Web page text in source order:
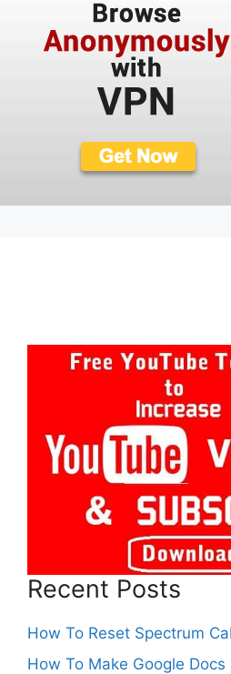
Recent Posts
How To Reset Spectrum
How To Make Google